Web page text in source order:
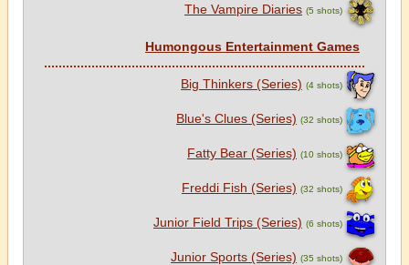
The Vampire Diaries (5 shots)
Humongous Entertainment Games
Big Thinkers (Series) (4 shots)
Blue's Clues (Series) (32 shots)
Fatty Bear (Series) (10 shots)
Freddi Fish (Series) (32 shots)
Junior Field Trips (Series) (6 shots)
Junior Sports (Series) (35 shots)